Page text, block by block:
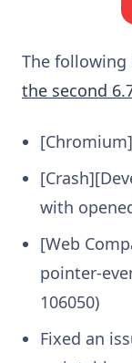
The following
the second
with
[Web
pointer-
106050)
Fixed an